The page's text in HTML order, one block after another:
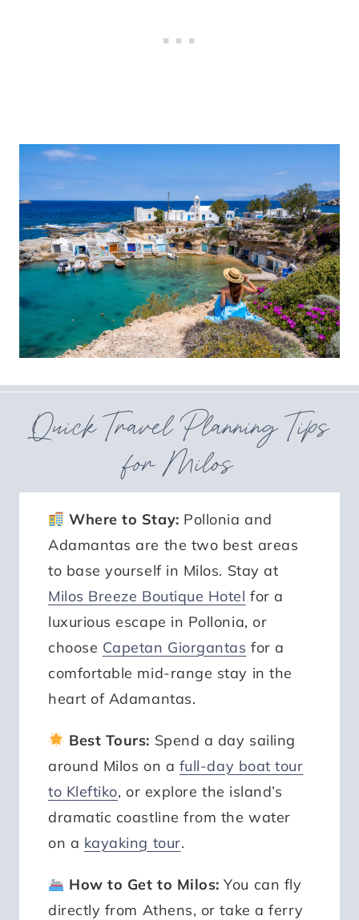
Quick Travel Planning Tips
for Milos
Where to Stay: Pollonia and
Adamantas are the two best areas
to base yourself in Milos. Stay at
Milos Breeze Boutique Hotel for a
luxurious escape in Pollonia, or
choose Capetan Giorgantas for a
comfortable mid-range stay in the
heart of Adamantas.
Best Tours: Spend a day sailing
around Milos on a full-day boat tour
to Kleftiko, or explore the island’s
dramatic coastline from the water
on a kayaking tour.
How to Get to Milos: You can fly
directly from Athens, or take a ferry